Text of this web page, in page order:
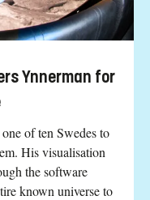
Ynnerman for
of ten Swedes to
His visualisation
the software
known universe to